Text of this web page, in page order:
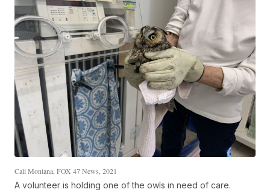
Cali Montana, FOX 47 News, 2021
A volunteer is holding one of the owls in need of care.